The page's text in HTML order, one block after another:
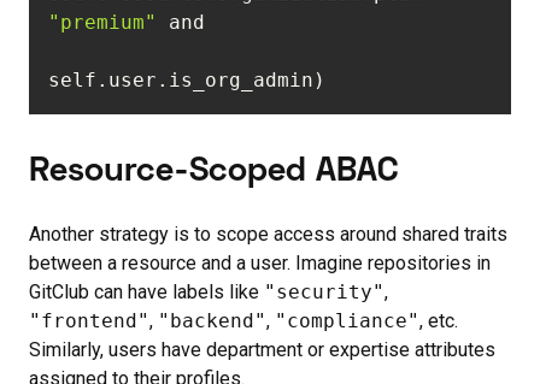
"premium"
self.user.is_org_admin)
Resource-Scoped ABAC
Another strategy is to scope access around shared traits
between a resource and a user. Imagine repositories in
GitClub can have labels like "security",
"frontend", "backend", "compliance", etc.
Similarly, users have department or expertise attributes
assigned to their profiles.